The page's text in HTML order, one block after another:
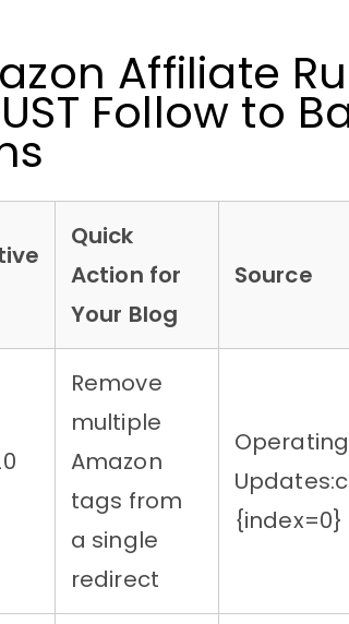
Affiliate
Follow to
Quick
Action for
Your Blog
Source
Remove
multiple
Amazon
tags from
a single
redirect
{index=0}